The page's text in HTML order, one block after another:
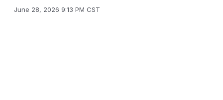
June 28, 2026 9:13 PM CST